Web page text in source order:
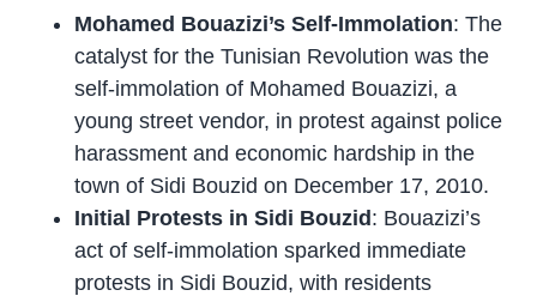
Mohamed Bouazizi’s Self-Immolation: The
catalyst for the Tunisian Revolution was the
self-immolation of Mohamed Bouazizi, a
young street vendor, in protest against police
harassment and economic hardship in the
town of Sidi Bouzid on December 17, 2010.
Initial Protests in Sidi Bouzid : Bouazizi’s
act of self-immolation sparked immediate
protests in Sidi Bouzid, with residents